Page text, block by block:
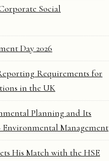
Social
Day 2026
Requirements for
in the UK
Planning and Its
Management
His Match with the HSE